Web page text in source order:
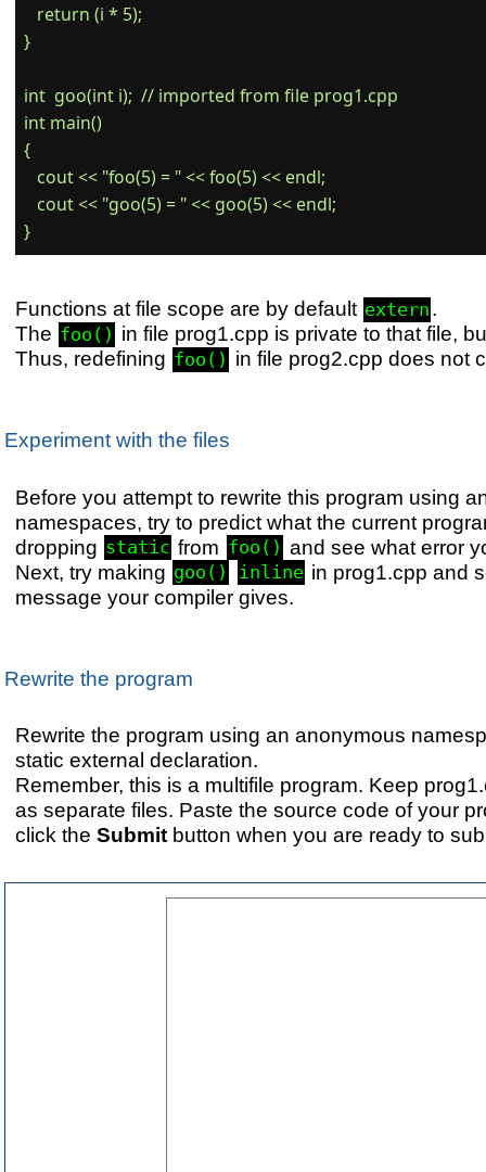
   return (i * 5);
}
int  goo(int i);  // imported from file prog1.cpp
int main()
{
   cout << "foo(5) = " << foo(5) << endl;
   cout << "goo(5) = " << goo(5) << endl;
Functions at file scope are by default extern .
The foo() in file prog1.cpp is private to that file,
Thus, redefining foo() in file prog2.cpp does not
Experiment with the files
Before you attempt to rewrite this program using
namespaces, try to predict what the current
dropping static from foo() and see what error
Next, try making goo() inline in prog1.cpp and
message your compiler gives.
Rewrite the program
Rewrite the program using an anonymous
static external declaration.
Remember, this is a multifile program. Keep
as separate files. Paste the source code of your
click the Submitbutton when you are ready to